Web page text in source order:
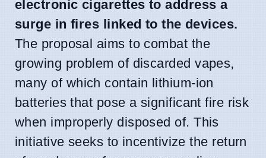
electronic cigarettes to address a
surge in fires linked to the devices.
The proposal aims to combat the
growing problem of discarded vapes,
many of which contain lithium-ion
batteries that pose a significant fire risk
when improperly disposed of. This
initiative seeks to incentivize the return